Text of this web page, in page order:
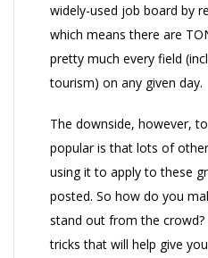
widely-used job board by
which means there are
pretty much every field
tourism) on any given day.
The downside, however,
popular is that lots of
using it to apply to these
posted. So how do you
stand out from the
tricks that will help give